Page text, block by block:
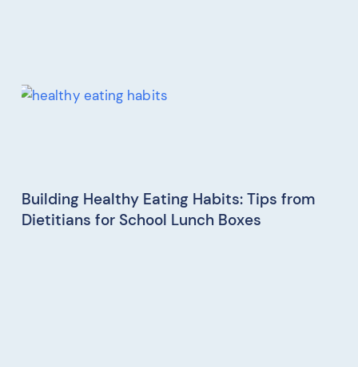
Building Healthy Eating Habits: Tips from
Dietitians for School Lunch Boxes